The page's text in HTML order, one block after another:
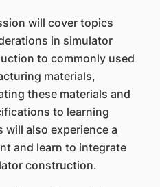
will cover topics
in simulator
to commonly used
materials,
these materials and
to learning
also experience a
and learn to integrate
construction.